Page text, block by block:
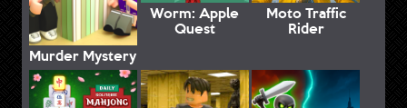
Murder Mystery
Worm: Apple
Quest
Moto Traffic
Rider